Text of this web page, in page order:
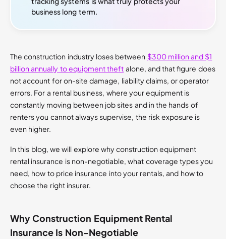
business long term.
The construction industry loses between $300 million and $1
billion annually to equipment theft alone, and that figure does
not account for on-site damage, liability claims, or operator
errors. For a rental business, where your equipment is
constantly moving between job sites and in the hands of
renters you cannot always supervise, the risk exposure is
even higher.
In this blog, we will explore why construction equipment
rental insurance is non-negotiable, what coverage types you
need, how to price insurance into your rentals, and how to
choose the right insurer.
Why Construction Equipment Rental
Insurance Is Non-Negotiable